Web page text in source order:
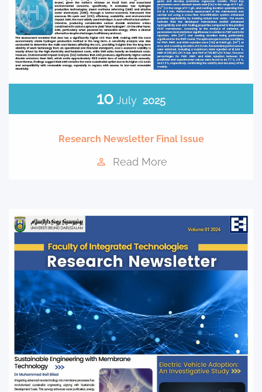
10 July 2025
Research Newsletter Final Issue
Read More